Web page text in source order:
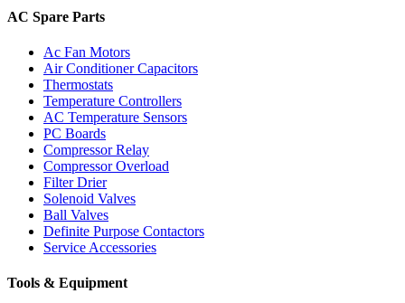
AC Spare Parts
Ac Fan Motors
Air Conditioner Capacitors
Thermostats
Temperature Controllers
AC Temperature Sensors
PC Boards
Compressor Relay
Compressor Overload
Filter Drier
Solenoid Valves
Ball Valves
Definite Purpose Contactors
Service Accessories
Tools & Equipment